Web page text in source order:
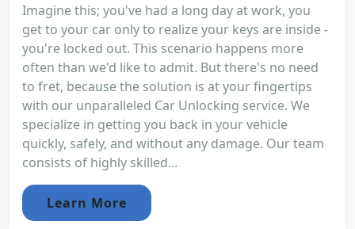
Imagine this; you've had a long day at work, you
get to your car only to realize your keys are inside -
you're locked out. This scenario happens more
often than we'd like to admit. But there's no need
to fret, because the solution is at your fingertips
with our unparalleled Car Unlocking service. We
specialize in getting you back in your vehicle
quickly, safely, and without any damage. Our team
consists of highly skilled...
Learn More